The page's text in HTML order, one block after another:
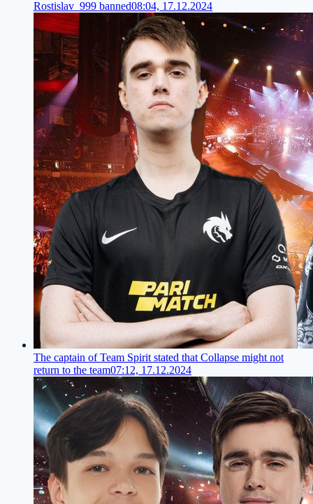
Rostislav_999 banned08:04, 17.12.2024
The captain of Team Spirit stated that Collapse might not
return to the team07:12, 17.12.2024